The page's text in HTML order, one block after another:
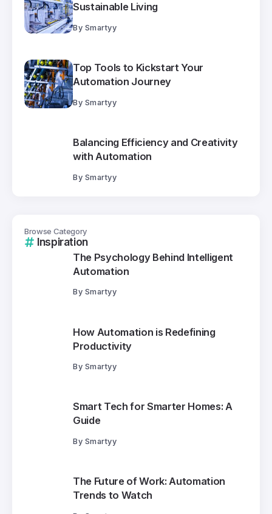
Sustainable Living
By Smartyy
Top Tools to Kickstart Your
Automation Journey
By Smartyy
Balancing Efficiency and Creativity
with Automation
By Smartyy
Inspiration
Browse Category
The Psychology Behind Intelligent
Automation
By Smartyy
How Automation is Redefining
Productivity
By Smartyy
Smart Tech for Smarter Homes: A
Guide
By Smartyy
The Future of Work: Automation
Trends to Watch